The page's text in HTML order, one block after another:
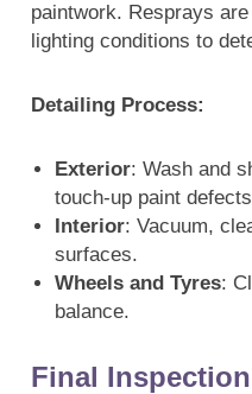
paintwork. Resprays
lighting conditions to
Detailing Process:
Exterior: Wash and
touch-up paint
Interior: Vacuum,
surfaces.
Wheels and Tyres:
balance.
Final